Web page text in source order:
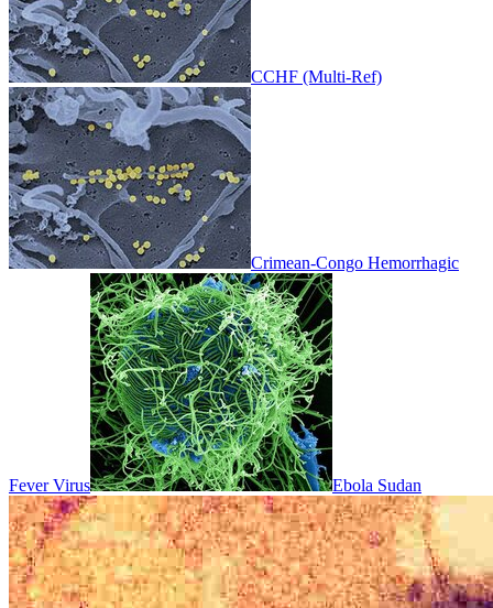
CCHF (Multi-Ref)
Crimean-Congo Hemorrhagic
Fever Virus Ebola Sudan